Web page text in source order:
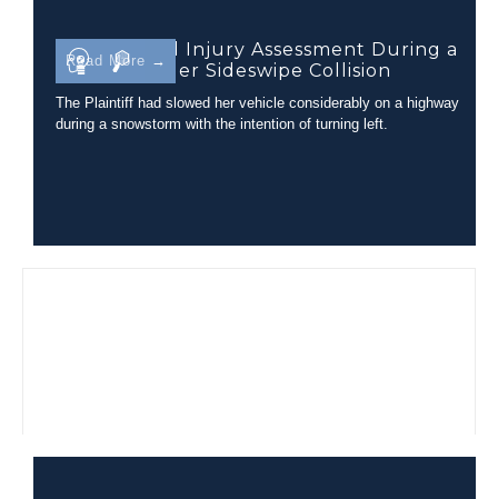
Read More →
Closed Head Injury Assessment During a
Tractor-Trailer Sideswipe Collision
The Plaintiff had slowed her vehicle considerably on a highway
during a snowstorm with the intention of turning left.